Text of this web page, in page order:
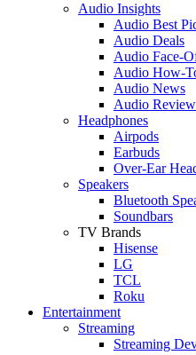
Audio Insights
Audio Best
Audio Deals
Audio Face-
Audio How-
Audio News
Audio
Headphones
Airpods
Earbuds
Over-Ear
Speakers
Bluetooth
Soundbars
TV Brands
Hisense
LG
TCL
Roku
Entertainment
Streaming
Streaming